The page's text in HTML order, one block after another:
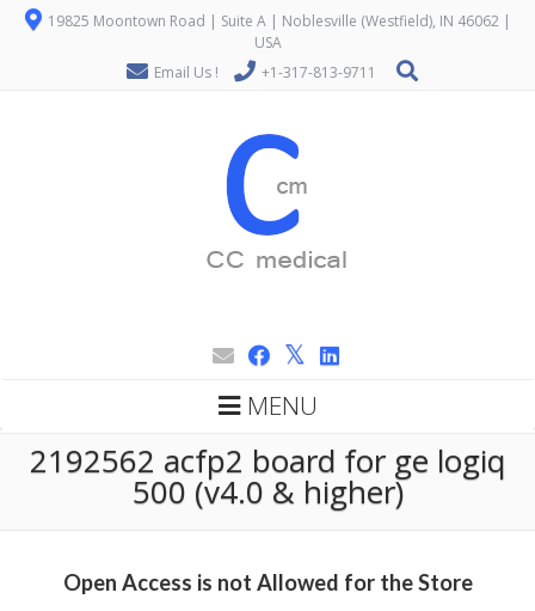
19825 Moontown Road | Suite A | Noblesville (Westfield), IN 46062 |
USA
Email Us !
+1-317-813-9711
MENU
2192562 acfp2 board for ge logiq
500 (v4.0 & higher)
Open Access is not Allowed for the Store